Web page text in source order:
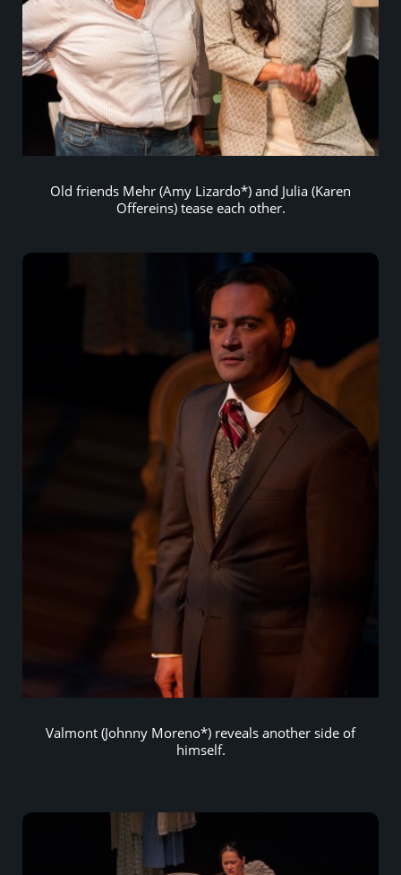
Old friends Mehr (Amy Lizardo*) and Julia (Karen
Offereins) tease each other.
Valmont (Johnny Moreno*) reveals another side of
himself.